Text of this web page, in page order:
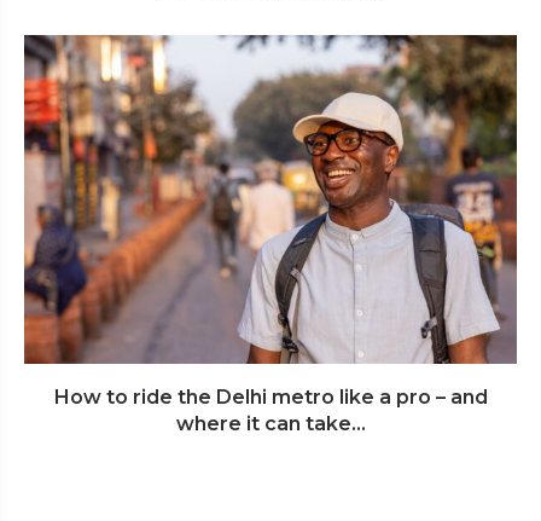
How to ride the Delhi metro like a pro – and
where it can take...